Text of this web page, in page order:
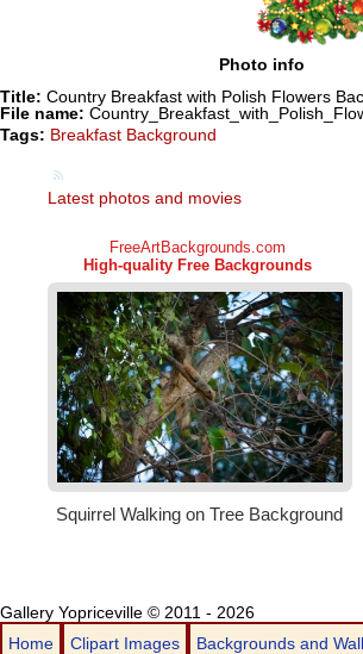
Photo info
Title: Country Breakfast with Polish Flowers
File name:
Tags: Breakfast Background
Latest photos and movies
Gallery Yopriceville © 2011 - 2026
Home
Clipart Images Backgrounds and